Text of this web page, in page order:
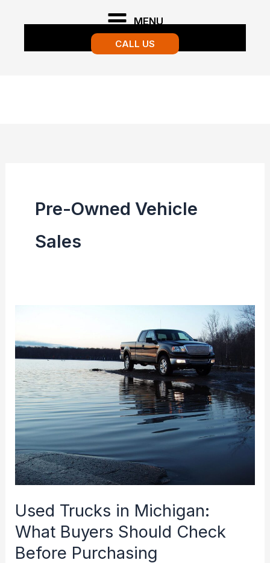
MENU
CALL US
Pre-Owned Vehicle
Sales
Used Trucks in Michigan:
What Buyers Should Check
Before Purchasing